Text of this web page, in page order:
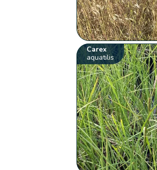
Carex
aquatilis